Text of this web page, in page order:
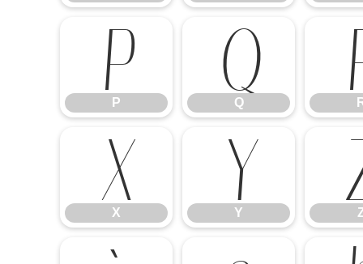
P
P Q
Q
X
X Y
Y